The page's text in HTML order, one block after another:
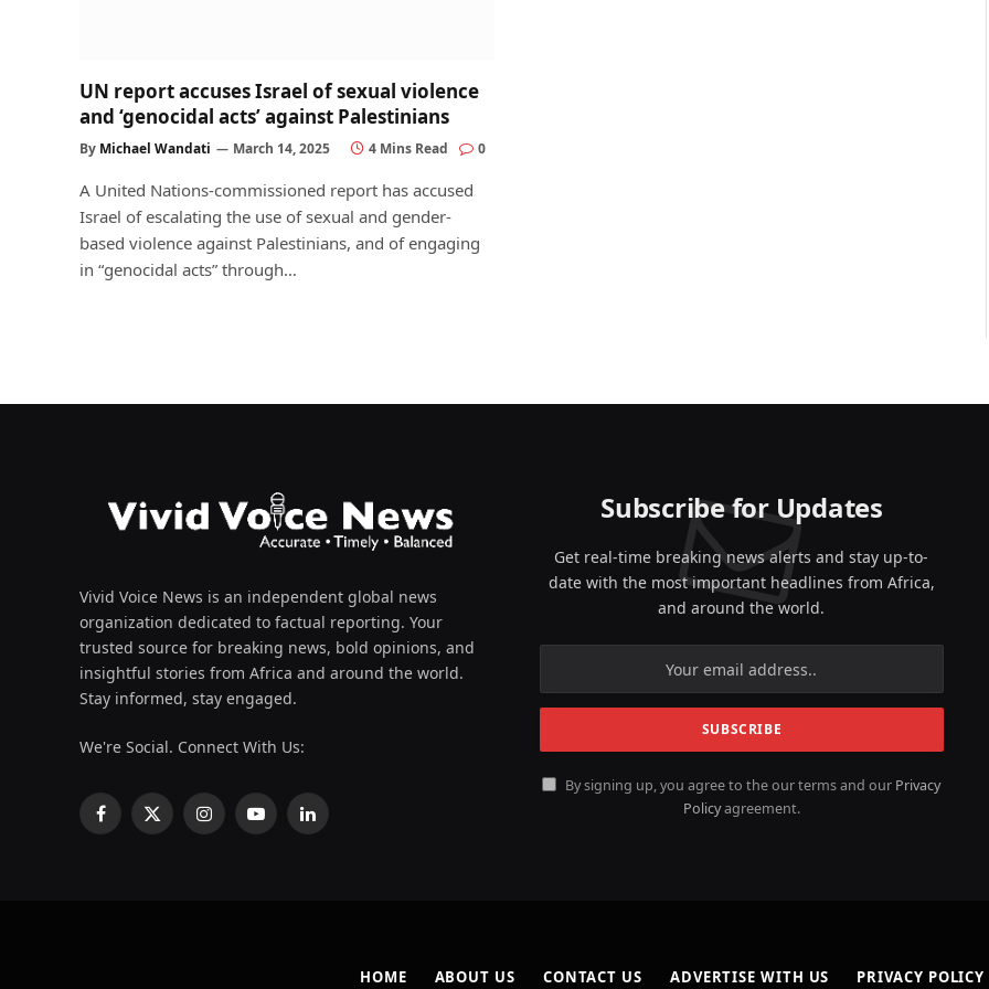
UN report accuses Israel of sexual violence
and ‘genocidal acts’ against Palestinians
By Michael Wandati March 14, 2025 4 Mins Read 0
A United Nations-commissioned report has accused
Israel of escalating the use of sexual and gender-
based violence against Palestinians, and of engaging
in “genocidal acts” through…
Vivid Voice News is an independent global news
organization dedicated to factual reporting. Your
trusted source for breaking news, bold opinions, and
insightful stories from Africa and around the world.
Stay informed, stay engaged.
We're Social. Connect With Us:
Facebook
X
InstagramYouTubeLinkedIn
Subscribe for Updates
Get real-time breaking news alerts and stay up-to-
date with the most important headlines from Africa,
and around the world.
By signing up, you agree to the our terms and our Privacy
Policyagreement.
HOME ABOUT US CONTACT US ADVERTISE WITH US PRIVACY POLICY